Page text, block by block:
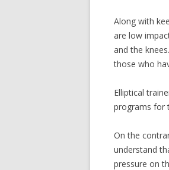
Along with
are low
and the
those who
Elliptical
programs for
On the
understand
pressure on